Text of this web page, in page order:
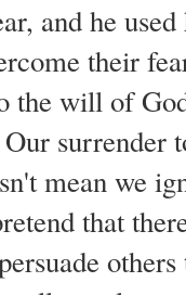
and he
their
the will of
surrender
mean we
that